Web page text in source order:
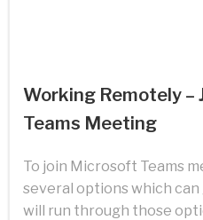
Working Remotely –
Teams Meeting
To join Microsoft Teams
several options which
will run through those